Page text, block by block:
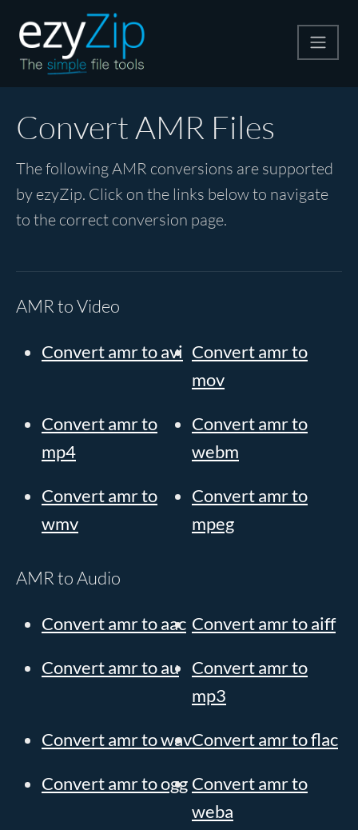
Convert
Convert AMR Files
The following AMR conversions are supported
by ezyZip. Click on the links below to navigate
to the correct conversion page.
AMR to Video
Convert amr to avi Convert amr to
mov
Convert amr to
mp4
Convert amr to
webm
Convert amr to
wmv
Convert amr to
mpeg
AMR to Audio
Convert amr to aac Convert amr to aiff
Convert amr to au
Convert amr to
mp3
Convert amr to wavConvert amr to flac
Convert amr to ogg Convert amr to
weba